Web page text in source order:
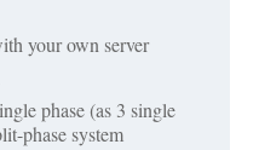
your own server
phase (as 3 single
phase system